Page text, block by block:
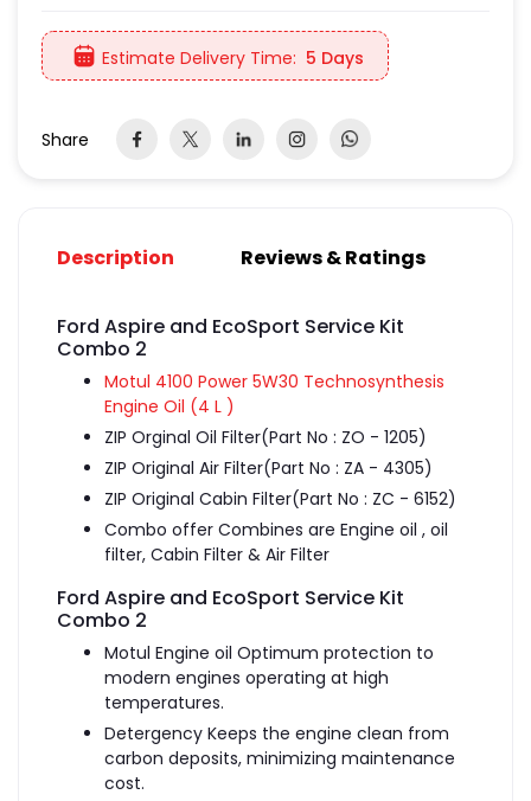
Estimate Delivery Time: 5 Days
Share
Description Reviews & Ratings
Ford Aspire and EcoSport Service Kit
Combo 2
Motul 4100 Power 5W30 Technosynthesis
Engine Oil (4 L )
ZIP Orginal Oil Filter(Part No : ZO - 1205)
ZIP Original Air Filter(Part No : ZA - 4305)
ZIP Original Cabin Filter(Part No : ZC - 6152)
Combo offer Combines are Engine oil , oil
filter, Cabin Filter & Air Filter
Ford Aspire and EcoSport Service Kit
Combo 2
Motul Engine oil Optimum protection to
modern engines operating at high
temperatures.
Detergency Keeps the engine clean from
carbon deposits, minimizing maintenance
cost.